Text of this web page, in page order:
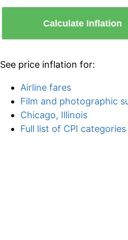
Calculate Inflation
See price inflation for:
Airline fares
Film and photographic
Chicago, Illinois
Full list of CPI categories